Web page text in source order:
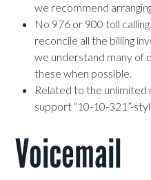
we recommend
No 976 or 900 toll
reconcile all the billing
we understand many of
these when possible.
Related to the unlimited
support “10-10-321”-
Voicemail